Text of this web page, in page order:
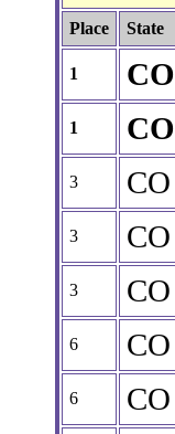
Place State
1 CO
1 CO
3 CO
3 CO
3 CO
6 CO
6 CO